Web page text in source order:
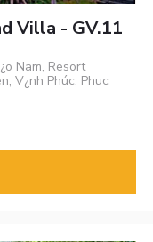
Villa - GV.11
Nam, Resort
V¿nh Phúc, Phuc